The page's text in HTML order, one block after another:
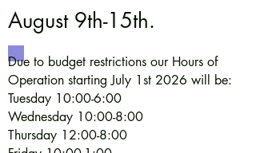
August 9th-15th.
Due to budget restrictions our Hours of
Operation starting July 1st 2026 will be:
Tuesday 10:00-6:00
Wednesday 10:00-8:00
Thursday 12:00-8:00